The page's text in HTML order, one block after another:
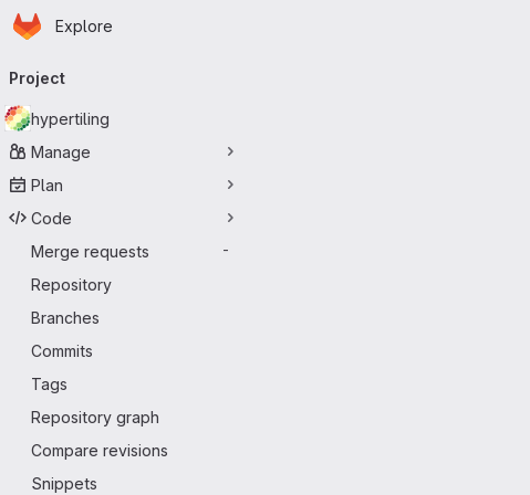
Skip to main content
Homepage
Explore
navigation
Project
hypertiling
Manage
Plan
Code
Merge requests
-
Repository
Branches
Commits
Tags
Repository graph
Compare revisions
Snippets